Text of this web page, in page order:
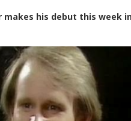
makes his debut this week